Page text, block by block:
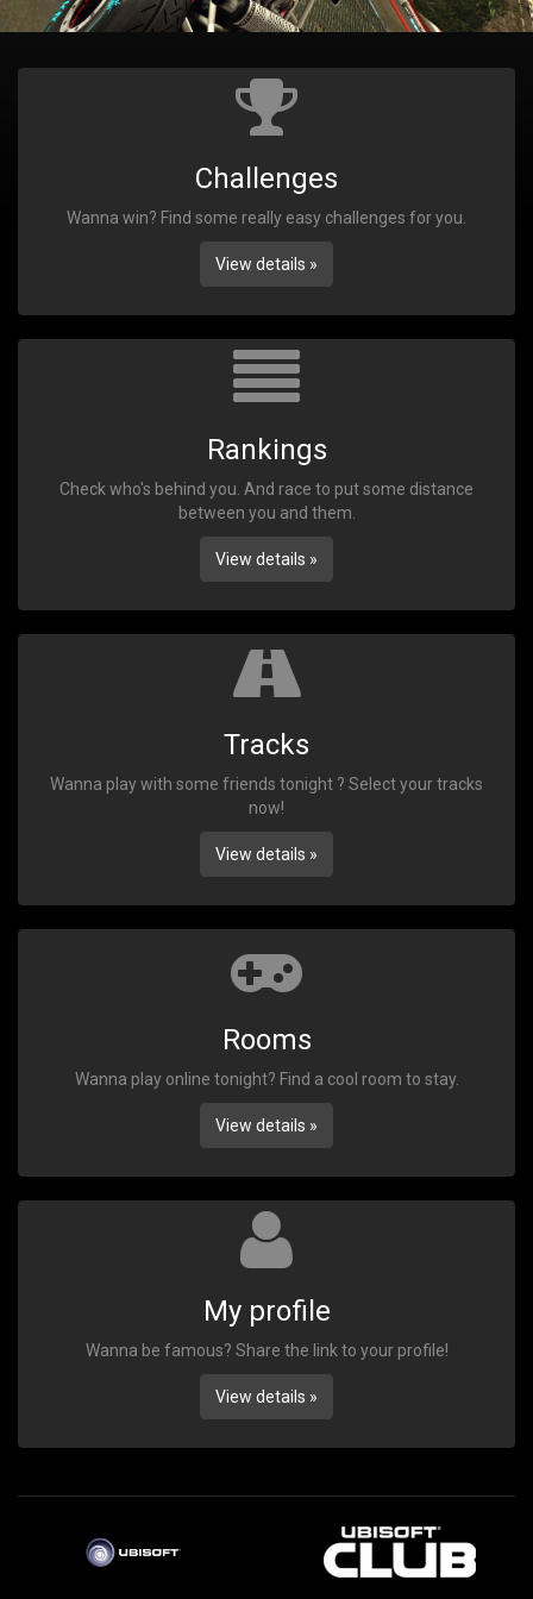
Challenges
Wanna win? Find some really easy challenges for you.
View details »
Rankings
Check who's behind you. And race to put some distance
between you and them.
View details »
Tracks
Wanna play with some friends tonight ? Select your tracks
now!
View details »
Rooms
Wanna play online tonight? Find a cool room to stay.
View details »
My profile
Wanna be famous? Share the link to your profile!
View details »